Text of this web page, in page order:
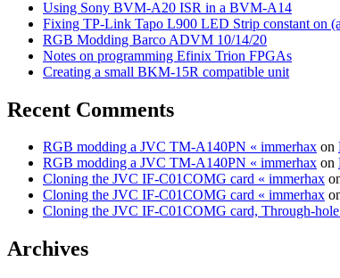
Using Sony BVM-A20 ISR in a BVM-A14
Fixing TP-Link Tapo L900 LED Strip constant on
RGB Modding Barco ADVM 10/14/20
Notes on programming Efinix Trion FPGAs
Creating a small BKM-15R compatible unit
Recent Comments
RGB modding a JVC TM-A140PN « immerhax on
RGB modding a JVC TM-A140PN « immerhax on
Cloning the JVC IF-C01COMG card « immerhax
Cloning the JVC IF-C01COMG card « immerhax
Cloning the JVC IF-C01COMG card, Through-
Archives